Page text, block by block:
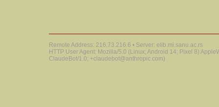
Remote Address: 216.73.216.6 • Server: elib.mi.sanu.ac.rs
HTTP User Agent: Mozilla/5.0 (Linux; Android 14; Pixel 8)
ClaudeBot/1.0; +claudebot@anthropic.com)